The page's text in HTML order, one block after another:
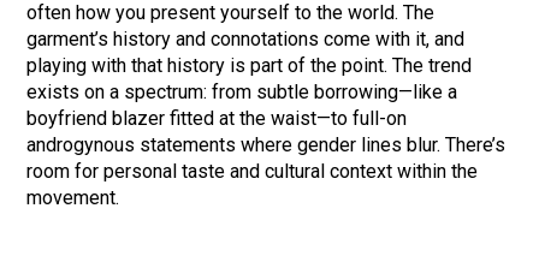
often how you present yourself to the world. The
garment’s history and connotations come with it, and
playing with that history is part of the point. The trend
exists on a spectrum: from subtle borrowing—like a
boyfriend blazer fitted at the waist—to full-on
androgynous statements where gender lines blur. There’s
room for personal taste and cultural context within the
movement.